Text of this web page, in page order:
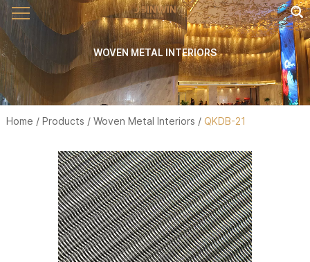
WOVEN METAL INTERIORS
Home / Products / Woven Metal Interiors / QKDB-21